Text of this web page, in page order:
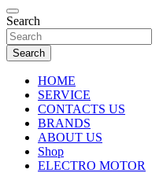
Search
Search
HOME
SERVICE
CONTACTS US
BRANDS
ABOUT US
Shop
ELECTRO MOTOR